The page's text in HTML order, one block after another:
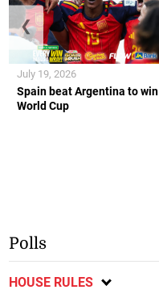
Spain beat Argentina to win
World Cup
July 19, 2026
❮
Polls
HOUSE RULES